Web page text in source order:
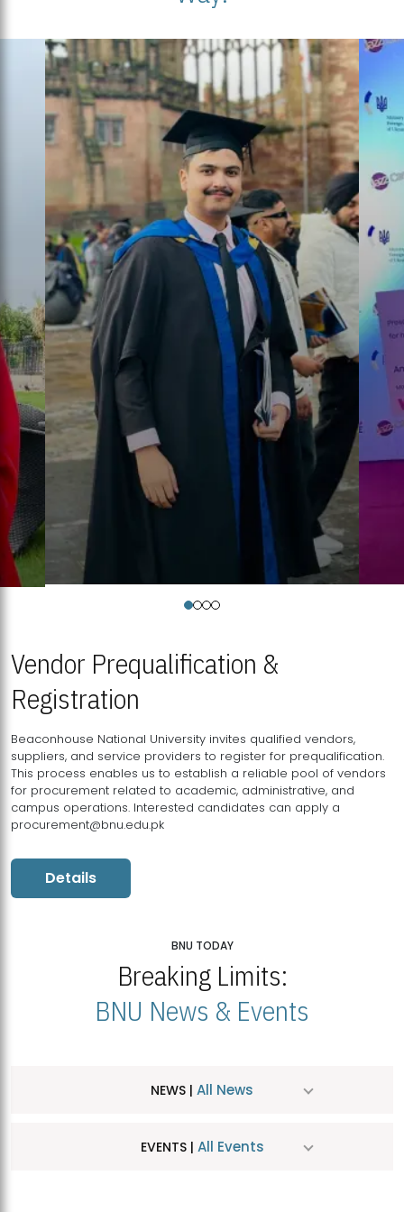
Vendor Prequalification &
Registration
Beaconhouse National University invites qualified vendors,
suppliers, and service providers to register for prequalification.
This process enables us to establish a reliable pool of vendors
for procurement related to academic, administrative, and
campus operations. Interested candidates can apply a
procurement@bnu.edu.pk
Details
BNU TODAY
Breaking Limits:
BNU News & Events
NEWS | All News
EVENTS | All Events